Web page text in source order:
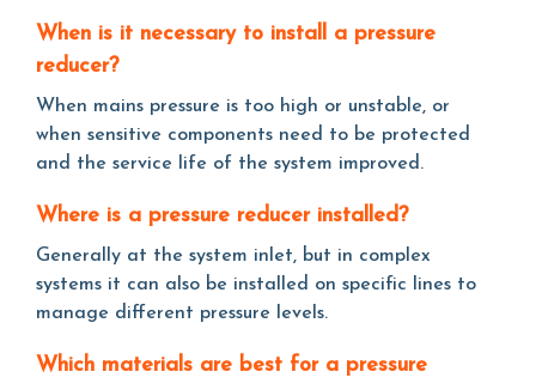
When is it necessary to install a pressure
reducer?
When mains pressure is too high or unstable, or
when sensitive components need to be protected
and the service life of the system improved.
Where is a pressure reducer installed?
Generally at the system inlet, but in complex
systems it can also be installed on specific lines to
manage different pressure levels.
Which materials are best for a pressure